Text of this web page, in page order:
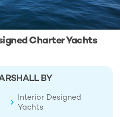
Charter Yachts
BY
Interior Designed
Yachts